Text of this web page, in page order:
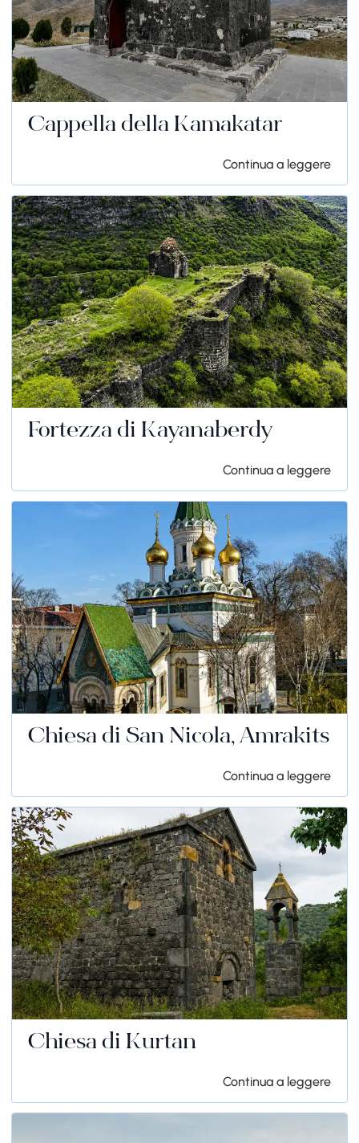
Cappella della Kamakatar
Continua a leggere
Fortezza di Kayanaberdy
Continua a leggere
Chiesa di San Nicola, Amrakits
Continua a leggere
Chiesa di Kurtan
Continua a leggere